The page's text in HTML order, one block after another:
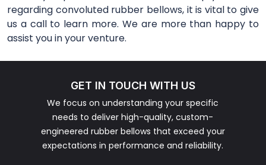
regarding convoluted rubber bellows, it is vital to give
us a call to learn more. We are more than happy to
assist you in your venture.
GET IN TOUCH WITH US
We focus on understanding your specific
needs to deliver high-quality, custom-
engineered rubber bellows that exceed your
expectations in performance and reliability.